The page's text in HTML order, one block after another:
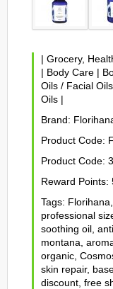
| Grocery,
| Body Care |
Oils / Facial
Oils |
Brand:
Product Code:
Product Code:
Reward Points:
Tags: Florihana
professional
soothing oil
montana
organic
skin repair,
discount free